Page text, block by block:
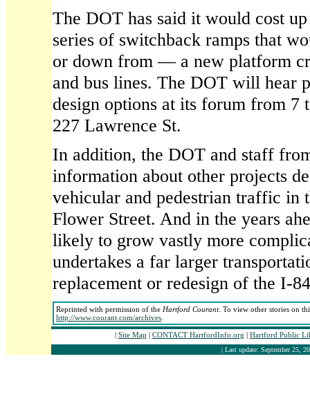
The DOT has said it would cost
series of switchback ramps that
or down from — a new platform
and bus lines. The DOT will hear
design options at its forum from 7
227 Lawrence St.
In addition, the DOT and staff
information about other projects
vehicular and pedestrian traffic in
Flower Street. And in the years
likely to grow vastly more
undertakes a far larger
replacement or redesign of the I-
Reprinted with permission of the Hartford Courant. To view other stories on
http://www.courant.com/archives
| Site Map | CONTACT HartfordInfo.org | Hartford Public
| Last update: September 25,